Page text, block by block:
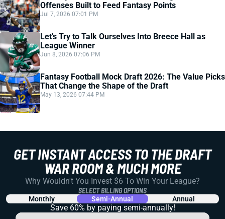
Offenses Built to Feed Fantasy Points
Jul 7, 2026 07:01 PM
Let's Try to Talk Ourselves Into Breece Hall as
League Winner
Jun 8, 2026 07:06 PM
Fantasy Football Mock Draft 2026: The Value Picks
That Change the Shape of the Draft
May 13, 2026 07:44 PM
GET INSTANT ACCESS TO THE DRAFT
WAR ROOM & MUCH MORE
Why Wouldn't You Invest $6 To Win Your League?
SELECT BILLING OPTIONS
Monthly Semi-Annual Annual
Save 60% by paying semi-annually!